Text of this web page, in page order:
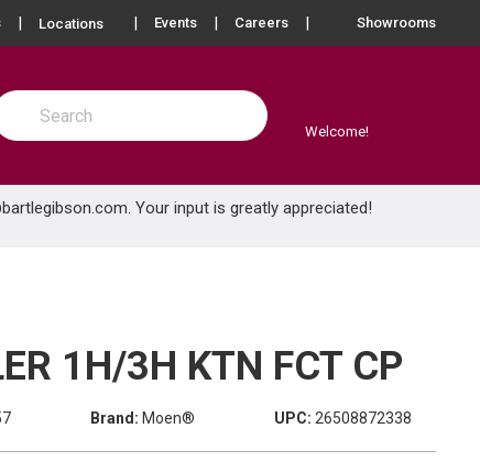
Locations more info
Events Careers Showrooms
Search
submit search
Welcome!
. Your input is greatly appreciated!
1H/3H KTN FCT CP
Brand: Moen® UPC: 26508872338